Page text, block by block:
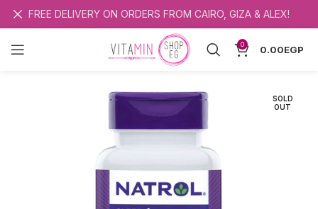
0 0.00EGP
SOLD
OUT
FREE DELIVERY ON ORDERS FROM CAIRO, GIZA & ALEX!